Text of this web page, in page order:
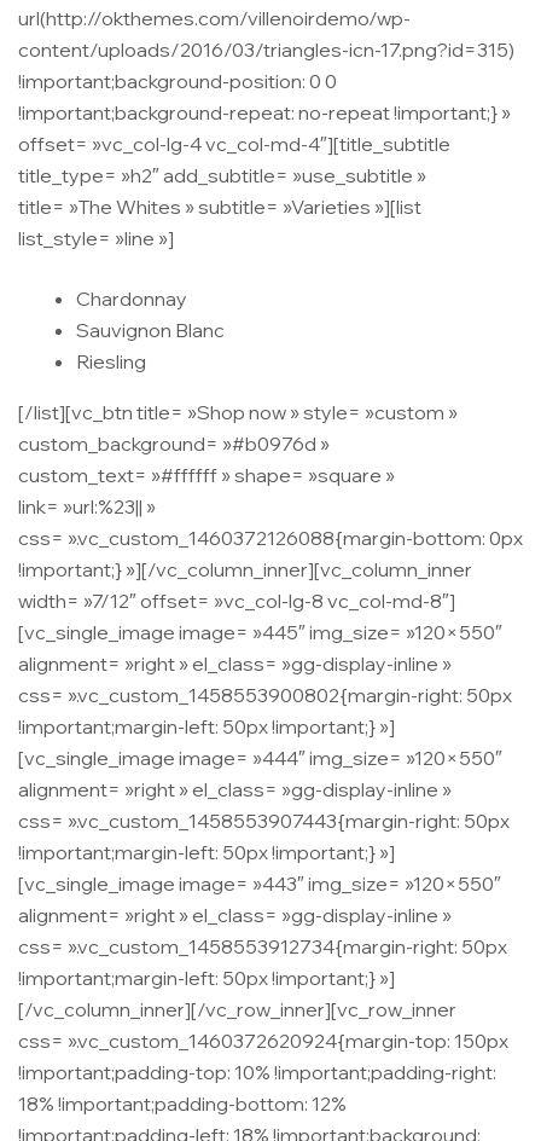
url(http://okthemes.com/villenoirdemo/wp-
content/uploads/2016/03/triangles-icn-17.png?id=315)
!important;background-position: 0 0
!important;background-repeat: no-repeat !important;} »
offset= »vc_col-lg-4 vc_col-md-4″][title_subtitle
title_type= »h2″ add_subtitle= »use_subtitle »
title= »The Whites » subtitle= »Varieties »][list
list_style= »line »]
Chardonnay
Sauvignon Blanc
Riesling
[/list][vc_btn title= »Shop now » style= »custom »
custom_background= »#b0976d »
custom_text= »#ffffff » shape= »square »
link= »url:%23|| »
css= ».vc_custom_1460372126088{margin-bottom: 0px
!important;} »][/vc_column_inner][vc_column_inner
width= »7/12″ offset= »vc_col-lg-8 vc_col-md-8″]
[vc_single_image image= »445″ img_size= »120×550″
alignment= »right » el_class= »gg-display-inline »
css= ».vc_custom_1458553900802{margin-right: 50px
!important;margin-left: 50px !important;} »]
[vc_single_image image= »444″ img_size= »120×550″
alignment= »right » el_class= »gg-display-inline »
css= ».vc_custom_1458553907443{margin-right: 50px
!important;margin-left: 50px !important;} »]
[vc_single_image image= »443″ img_size= »120×550″
alignment= »right » el_class= »gg-display-inline »
css= ».vc_custom_1458553912734{margin-right: 50px
!important;margin-left: 50px !important;} »]
[/vc_column_inner][/vc_row_inner][vc_row_inner
css= ».vc_custom_1460372620924{margin-top: 150px
!important;padding-top: 10% !important;padding-right:
18% !important;padding-bottom: 12%
!important;padding-left: 18% !important;background: